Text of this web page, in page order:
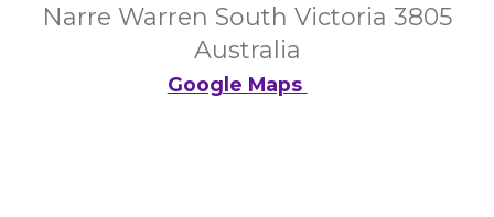
Narre Warren South Victoria 3805
Australia
Google Maps